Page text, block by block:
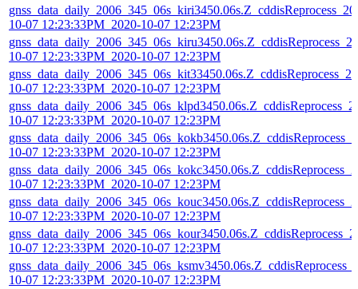
10-07 12:23:33PM_2020-10-07 12:23PM
10-07 12:23:33PM_2020-10-07 12:23PM
10-07 12:23:33PM_2020-10-07 12:23PM
10-07 12:23:33PM_2020-10-07 12:23PM
10-07 12:23:33PM_2020-10-07 12:23PM
10-07 12:23:33PM_2020-10-07 12:23PM
10-07 12:23:33PM_2020-10-07 12:23PM
10-07 12:23:33PM_2020-10-07 12:23PM
10-07 12:23:33PM_2020-10-07 12:23PM